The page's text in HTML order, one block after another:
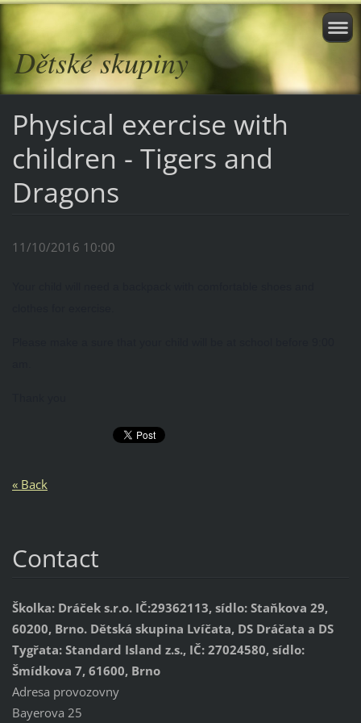
Dětské skupiny
Physical exercise with
children - Tigers and
Dragons
11/10/2016 10:00
« Back
Contact
Školka: Dráček s.r.o. IČ:29362113, sídlo: Staňkova 29,
60200, Brno. Dětská skupina Lvíčata, DS Dráčata a DS
Tygřata: Standard Island z.s., IČ: 27024580, sídlo:
Šmídkova 7, 61600, Brno
Adresa provozovny
Bayerova 25